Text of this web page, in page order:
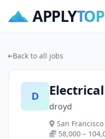
APPLYTOP
Back to all jobs
D
droyd
San Francisco
58,000 –